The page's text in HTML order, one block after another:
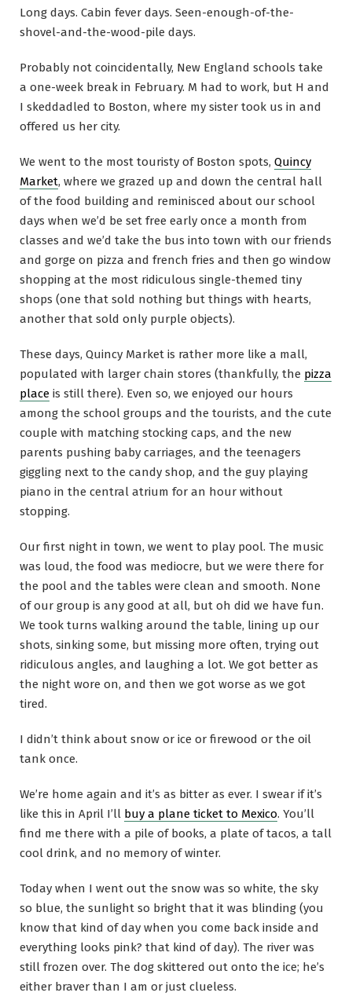
Long days. Cabin fever days. Seen-enough-of-the-
shovel-and-the-wood-pile days.
Probably not coincidentally, New England schools take
a one-week break in February. M had to work, but H and
I skeddadled to Boston, where my sister took us in and
offered us her city.
We went to the most touristy of Boston spots, Quincy
Market, where we grazed up and down the central hall
of the food building and reminisced about our school
days when we’d be set free early once a month from
classes and we’d take the bus into town with our friends
and gorge on pizza and french fries and then go window
shopping at the most ridiculous single-themed tiny
shops (one that sold nothing but things with hearts,
another that sold only purple objects).
These days, Quincy Market is rather more like a mall,
populated with larger chain stores (thankfully, the pizza
place is still there). Even so, we enjoyed our hours
among the school groups and the tourists, and the cute
couple with matching stocking caps, and the new
parents pushing baby carriages, and the teenagers
giggling next to the candy shop, and the guy playing
piano in the central atrium for an hour without
stopping.
Our first night in town, we went to play pool. The music
was loud, the food was mediocre, but we were there for
the pool and the tables were clean and smooth. None
of our group is any good at all, but oh did we have fun.
We took turns walking around the table, lining up our
shots, sinking some, but missing more often, trying out
ridiculous angles, and laughing a lot. We got better as
the night wore on, and then we got worse as we got
tired.
I didn’t think about snow or ice or firewood or the oil
tank once.
We’re home again and it’s as bitter as ever. I swear if it’s
like this in April I’ll buy a plane ticket to Mexico. You’ll
find me there with a pile of books, a plate of tacos, a tall
cool drink, and no memory of winter.
Today when I went out the snow was so white, the sky
so blue, the sunlight so bright that it was blinding (you
know that kind of day when you come back inside and
everything looks pink? that kind of day). The river was
still frozen over. The dog skittered out onto the ice; he’s
either braver than I am or just clueless.